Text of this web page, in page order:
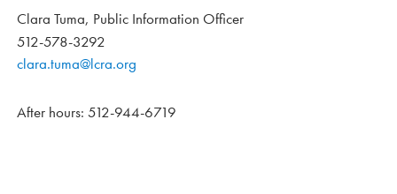
Clara Tuma, Public Information Officer
512-578-3292
clara.tuma@lcra.org
After hours: 512-944-6719